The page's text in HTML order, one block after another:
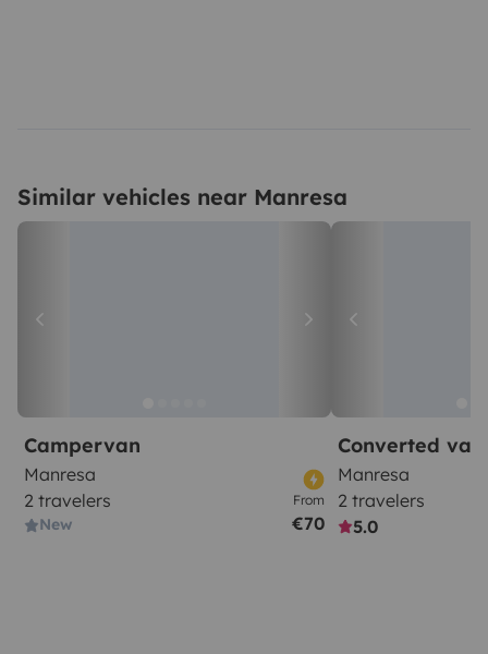
Similar vehicles near Manresa
Campervan
Manresa
2 travelers
New
From
€70
Converted van
Manresa
2 travelers
5.0